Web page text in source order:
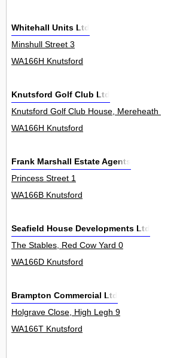
Whitehall Units Ltd
Minshull Street 3
WA166H Knutsford
Knutsford Golf Club Ltd
Knutsford Golf Club House, Mereheath Lane 0
WA166H Knutsford
Frank Marshall Estate Agents
Princess Street 1
WA166B Knutsford
Seafield House Developments Ltd
The Stables, Red Cow Yard 0
WA166D Knutsford
Brampton Commercial Ltd
Holgrave Close, High Legh 9
WA166T Knutsford